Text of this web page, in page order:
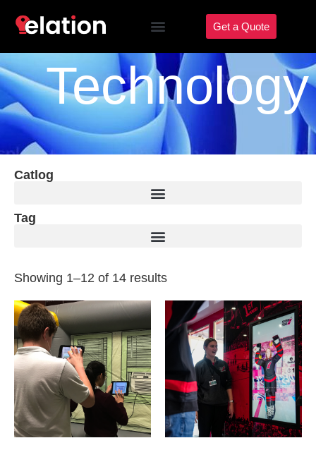
Get a Quote
Technology
Catlog
Tag
Showing 1–12 of 14 results